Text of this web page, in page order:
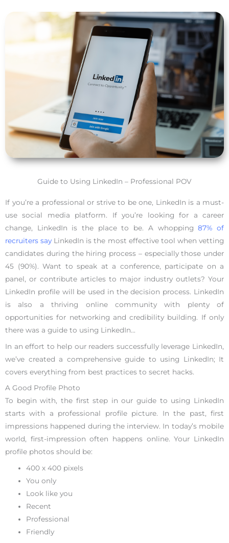
Guide to Using LinkedIn – Professional POV
If you’re a professional or strive to be one, LinkedIn is a must-
use social media platform. If you’re looking for a career
change, LinkedIn is the place to be. A whopping87% of
recruiters say LinkedIn is the most effective tool when vetting
candidates during the hiring process – especially those under
45 (90%). Want to speak at a conference, participate on a
panel, or contribute articles to major industry outlets? Your
LinkedIn profile will be used in the decision process. LinkedIn
is also a thriving online community with plenty of
opportunities for networking and credibility building. If only
there was a guide to using LinkedIn…
In an effort to help our readers successfully leverage LinkedIn,
we’ve created a comprehensive guide to using LinkedIn; It
covers everything from best practices to secret hacks.
A Good Profile Photo
To begin with, the first step in our guide to using LinkedIn
starts with a professional profile picture. In the past, first
impressions happened during the interview. In today’s mobile
world, first-impression often happens online. Your LinkedIn
profile photos should be:
400 x 400 pixels
You only
Look like you
Recent
Professional
Friendly